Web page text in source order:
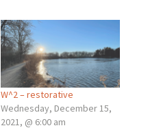
W^2 – restorative
Wednesday, December 15,
2021, @ 6:00 am